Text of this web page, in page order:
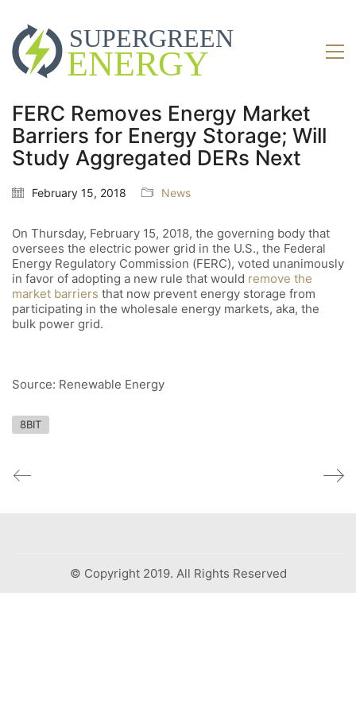
FERC Removes Energy Market
Barriers for Energy Storage; Will
Study Aggregated DERs Next
February 15, 2018 News
On Thursday, February 15, 2018, the governing body that
oversees the electric power grid in the U.S., the Federal
Energy Regulatory Commission (FERC), voted unanimously
in favor of adopting a new rule that would remove the
market barriers that now prevent energy storage from
participating in the wholesale energy markets, aka, the
bulk power grid.
Source: Renewable Energy
8BIT
© Copyright 2019. All Rights Reserved